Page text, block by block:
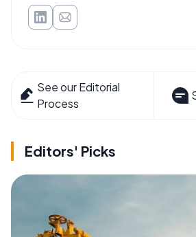
See our Editorial
Process
Editors' Picks